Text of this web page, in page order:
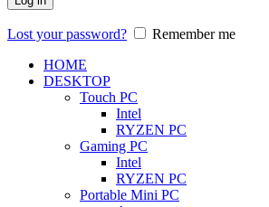
Lost your password?
Remember me
HOME
DESKTOP
Touch PC
Intel
RYZEN PC
Gaming PC
Intel
RYZEN PC
Portable Mini PC